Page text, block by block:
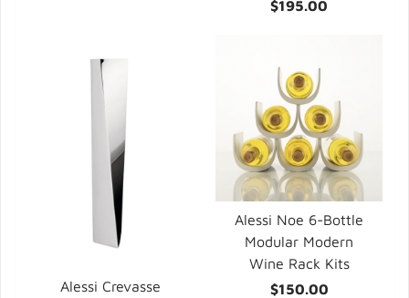
$195.00
Alessi Crevasse
Alessi Noe 6-Bottle
Modular Modern
Wine Rack Kits
$150.00